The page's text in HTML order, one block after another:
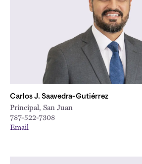
Carlos J. Saavedra-Gutiérrez
Principal, San Juan
787-522-7308
Email